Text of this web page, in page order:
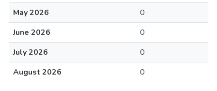
May 2026
0
June 2026
0
July 2026
0
August 2026
0